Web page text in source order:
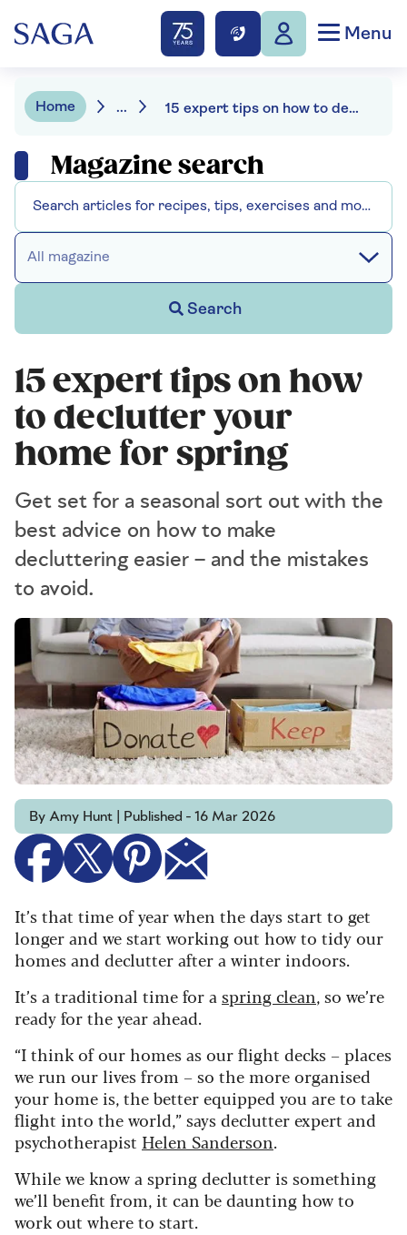
Menu
Home ... 15 expert tips on how to declutter your home for spring
Magazine search
All magazine
Search
15 expert tips on how
to declutter your
home for spring
Get set for a seasonal sort out with the
best advice on how to make
decluttering easier – and the mistakes
to avoid.
By Amy Hunt | Published - 16 Mar 2026
It’s that time of year when the days start to get
longer and we start working out how to tidy our
homes and declutter after a winter indoors.
It’s a traditional time for a spring clean, so we’re
ready for the year ahead.
“I think of our homes as our flight decks – places
we run our lives from – so the more organised
your home is, the better equipped you are to take
flight into the world,” says declutter expert and
psychotherapist Helen Sanderson.
While we know a spring declutter is something
we’ll benefit from, it can be daunting how to
work out where to start.